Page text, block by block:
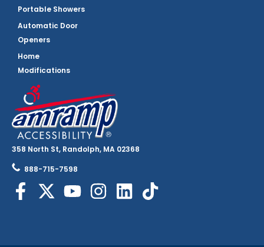
358 North St, Randolph, MA 02368
888-715-7598
Portable Showers
Automatic Door
Openers
Home
Modifications